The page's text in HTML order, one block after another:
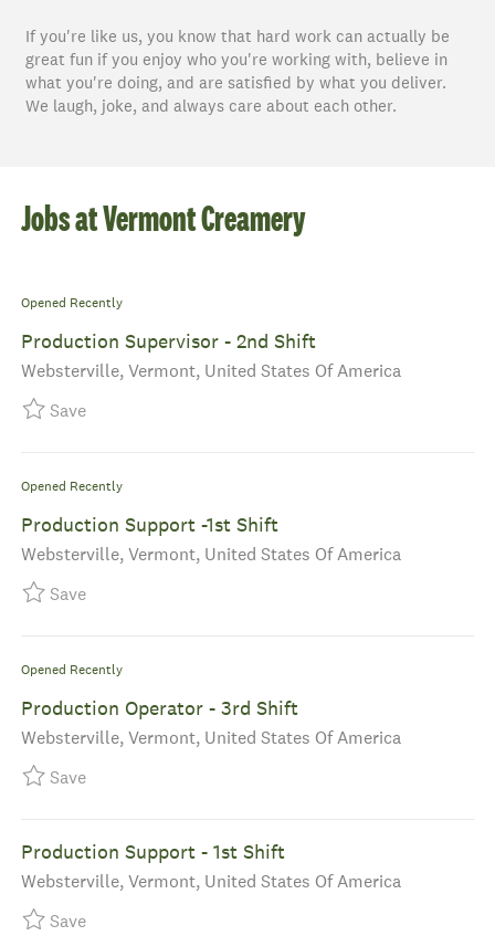
If you're like us, you know that hard work can actually be
great fun if you enjoy who you're working with, believe in
what you're doing, and are satisfied by what you deliver.
We laugh, joke, and always care about each other.
Jobs at Vermont Creamery
Opened Recently
Production Supervisor - 2nd Shift
Location
Websterville, Vermont, United States Of America
SaveSave Production Supervisor - 2nd Shift R-40058
Opened Recently
Production Support -1st Shift
Location
Websterville, Vermont, United States Of America
SaveSave Production Support -1st Shift R-40028
Opened Recently
Production Operator - 3rd Shift
Location
Websterville, Vermont, United States Of America
SaveSave Production Operator - 3rd Shift R-39940
Production Support - 1st Shift
Location
Websterville, Vermont, United States Of America
SaveSave Production Support - 1st Shift R-39917